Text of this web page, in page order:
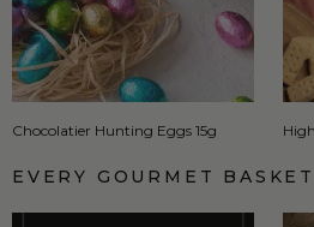
Chocolatier Hunting Eggs 15g
EVERY GOURMET